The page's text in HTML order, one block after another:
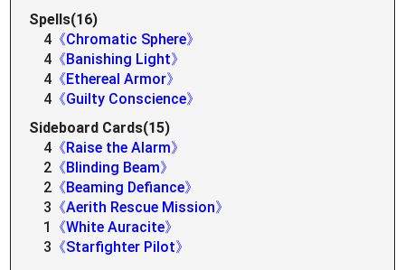
Spells(16)
4 《Chromatic Sphere》
4 《Banishing Light》
4 《Ethereal Armor》
4 《Guilty Conscience》
Sideboard Cards(15)
4 《Raise the Alarm》
2 《Blinding Beam》
2 《Beaming Defiance》
3 《Aerith Rescue Mission》
1
《White Auracite》
3 《Starfighter Pilot》